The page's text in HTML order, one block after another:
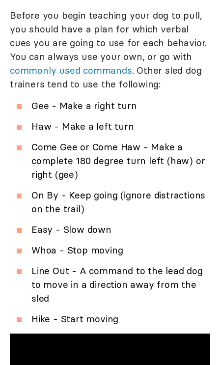
Before you begin teaching your dog to pull,
you should have a plan for which verbal
cues you are going to use for each behavior.
You can always use your own, or go with
commonly used commands. Other sled dog
trainers tend to use the following:
Gee - Make a right turn
Haw - Make a left turn
Come Gee or Come Haw - Make a
complete 180 degree turn left (haw) or
right (gee)
On By - Keep going (ignore distractions
on the trail)
Easy - Slow down
Whoa - Stop moving
Line Out - A command to the lead dog
to move in a direction away from the
sled
Hike - Start moving